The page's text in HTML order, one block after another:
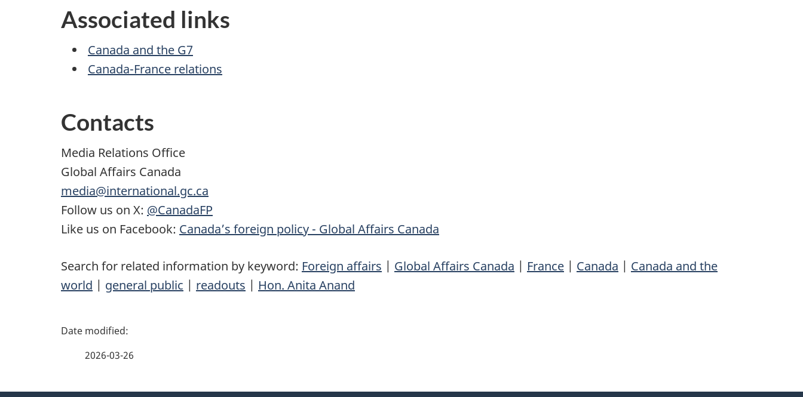
Associated links
Canada and the G7
Canada-France relations
Contacts
Media Relations Office
Global Affairs Canada
media@international.gc.ca
Follow us on X: @CanadaFP
Like us on Facebook: Canada’s foreign policy - Global Affairs Canada
Search for related information by keyword: Foreign affairs | Global Affairs Canada | France | Canada | Canada and the
world | general public | readouts | Hon. Anita Anand
P
2026-03-26